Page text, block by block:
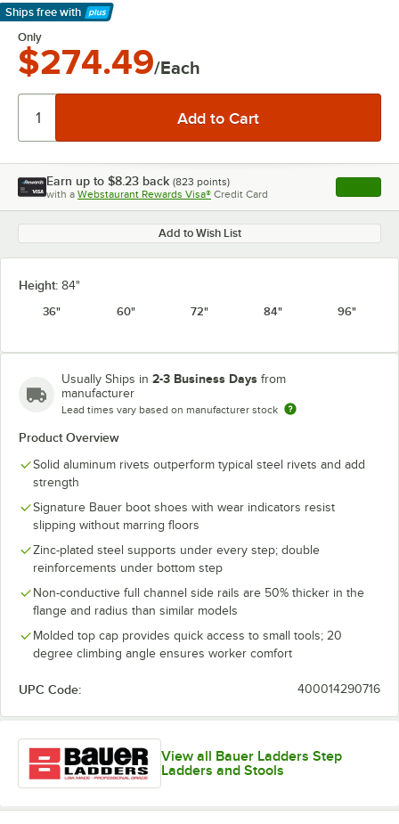
Ships free with
Learn More
Only
$274.49/Each
Earn up to $8.23 back (823 points)
with a Webstaurant Rewards Visa® Credit Card , opens
Add to Wish List
Height: 84"
36"
60" 72" 84" 96"
Usually Ships in 2-3 Business Days from
manufacturer
Lead times vary based on manufacturer stock
Product Overview
Solid aluminum rivets outperform typical steel rivets and add
strength
Signature Bauer boot shoes with wear indicators resist
slipping without marring floors
Zinc-plated steel supports under every step; double
reinforcements under bottom step
Non-conductive full channel side rails are 50% thicker in the
flange and radius than similar models
Molded top cap provides quick access to small tools; 20
degree climbing angle ensures worker comfort
UPC Code: 400014290716
View all Bauer Ladders Step
Ladders and Stools